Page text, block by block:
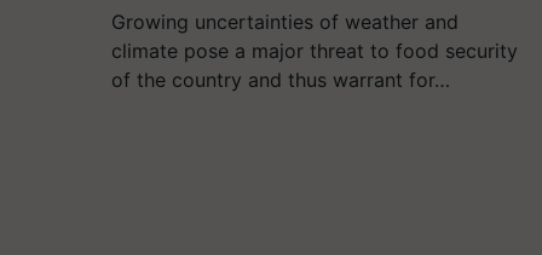
Growing uncertainties of weather and
climate pose a major threat to food security
of the country and thus warrant for…